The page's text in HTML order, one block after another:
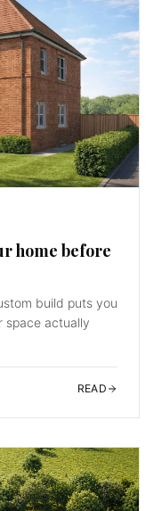
home before
build puts you
space actually
READ